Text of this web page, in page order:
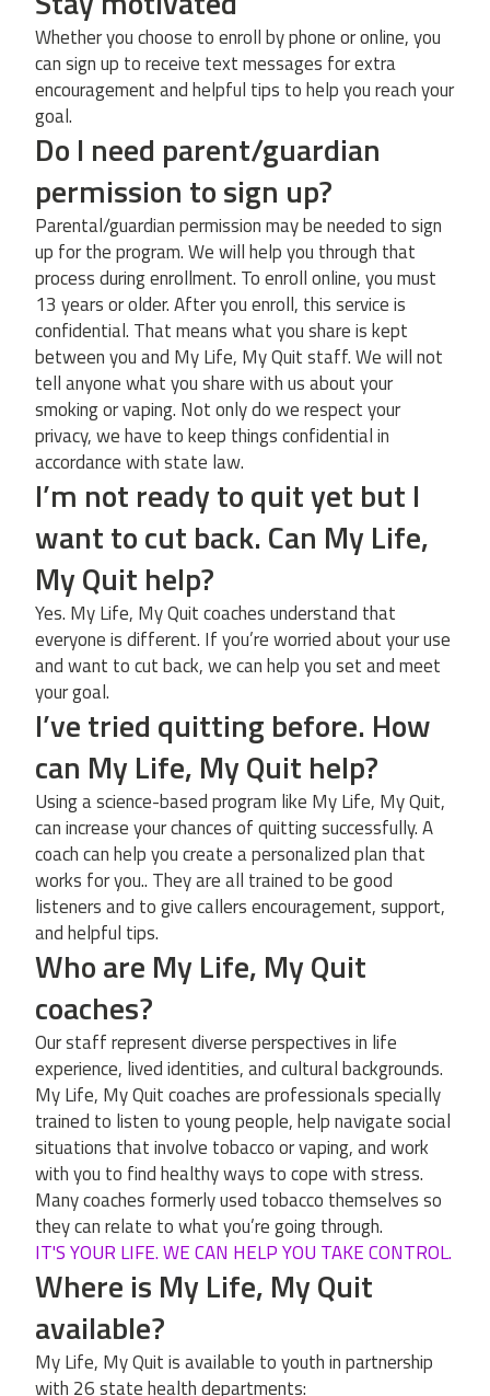
Whether you choose to enroll by phone or online, you
can sign up to receive text messages for extra
encouragement and helpful tips to help you reach your
goal.
Do I need parent/guardian
permission to sign up?
Parental/guardian permission may be needed to sign
up for the program. We will help you through that
process during enrollment. To enroll online, you must
13 years or older. After you enroll, this service is
confidential. That means what you share is kept
between you and My Life, My Quit staff. We will not
tell anyone what you share with us about your
smoking or vaping. Not only do we respect your
privacy, we have to keep things confidential in
accordance with state law.
I’m not ready to quit yet but I
want to cut back. Can My Life,
My Quit help?
Yes. My Life, My Quit coaches understand that
everyone is different. If you’re worried about your use
and want to cut back, we can help you set and meet
your goal.
I’ve tried quitting before. How
can My Life, My Quit help?
Using a science-based program like My Life, My Quit,
can increase your chances of quitting successfully. A
coach can help you create a personalized plan that
works for you.. They are all trained to be good
listeners and to give callers encouragement, support,
and helpful tips.
Who are My Life, My Quit
coaches?
Our staff represent diverse perspectives in life
experience, lived identities, and cultural backgrounds.
My Life, My Quit coaches are professionals specially
trained to listen to young people, help navigate social
situations that involve tobacco or vaping, and work
with you to find healthy ways to cope with stress.
Many coaches formerly used tobacco themselves so
they can relate to what you’re going through.
IT'S YOUR LIFE. WE CAN HELP YOU TAKE CONTROL.
Where is My Life, My Quit
available?
My Life, My Quit is available to youth in partnership
with 26 state health departments: